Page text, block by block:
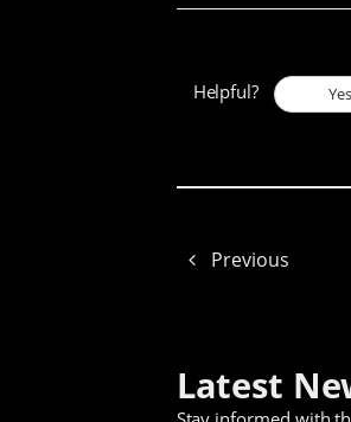
Helpful? Yes
Previous
Latest